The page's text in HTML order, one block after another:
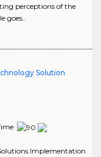
perceptions of the
goes..
Solution
Implementation